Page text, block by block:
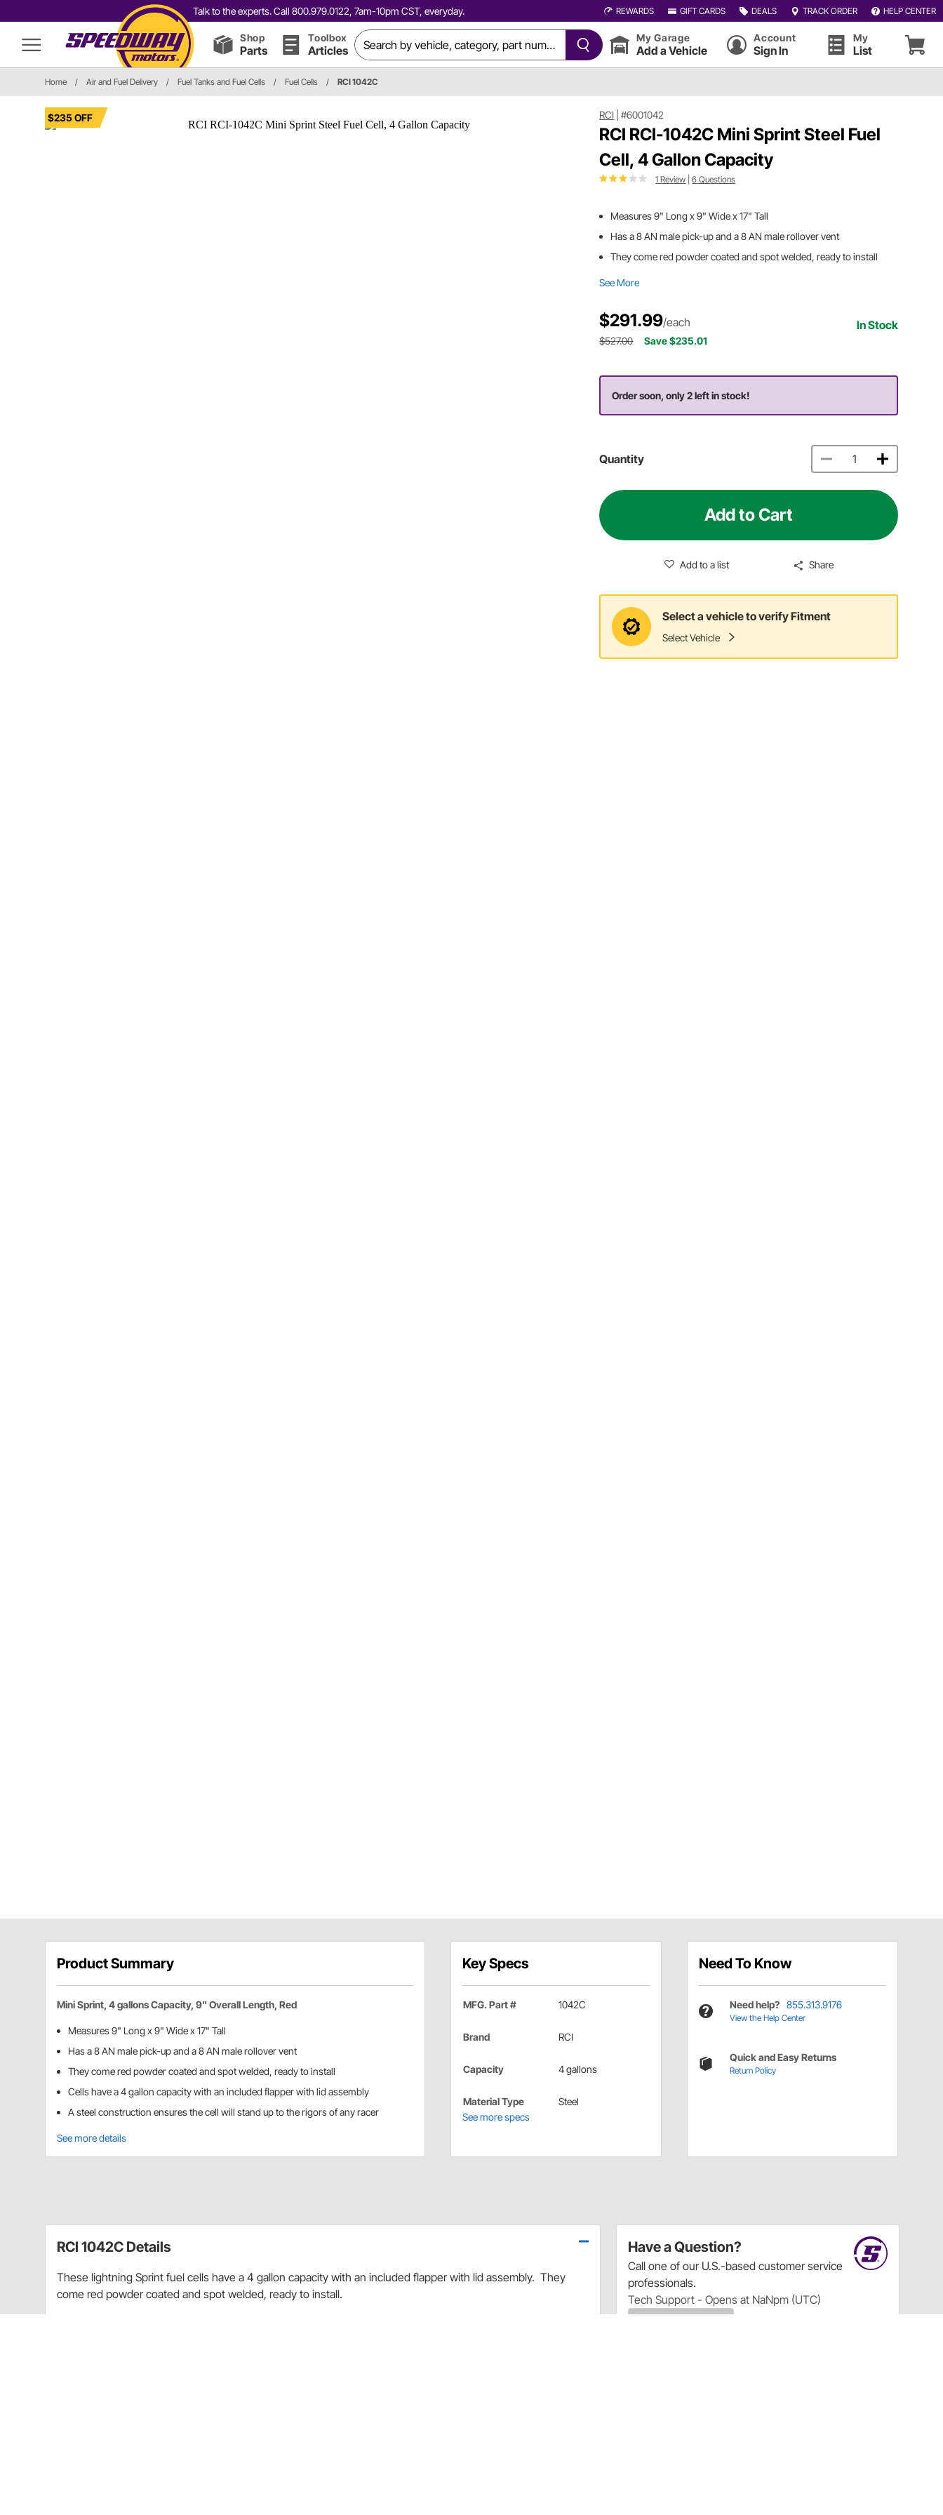
Talk to the experts. Call 800.979.0122, 7am-10pm CST, everyday. REWARDS GIFT CARDS DEALS TRACK ORDER HELP CENTER
Shop
Parts
Toolbox
Articles
My Garage
Add a Vehicle
Account
Sign In
My
List
Home / Air and Fuel Delivery / Fuel Tanks and Fuel Cells / Fuel Cells / RCI 1042C
$235 OFF RCI |#6001042
RCI RCI-1042C Mini Sprint Steel Fuel
Cell, 4 Gallon Capacity
1 Review |6 Questions
Measures 9" Long x 9" Wide x 17" Tall
Has a 8 AN male pick-up and a 8 AN male rollover vent
They come red powder coated and spot welded, ready to install
See More
$291.99/each In Stock
$527.00 Save $235.01
Order soon, only 2 left in stock!
Quantity
Add to Cart
Add to a list Share
Select a vehicle to verify Fitment
Select Vehicle
Product Summary
Mini Sprint, 4 gallons Capacity, 9" Overall Length, Red
Measures 9" Long x 9" Wide x 17" Tall
Has a 8 AN male pick-up and a 8 AN male rollover vent
They come red powder coated and spot welded, ready to install
Cells have a 4 gallon capacity with an included flapper with lid assembly
A steel construction ensures the cell will stand up to the rigors of any racer
See more details
Key Specs
MFG. Part # 1042C
Brand RCI
Capacity 4 gallons
Material Type
Steel
See more specs
Need To Know
Need help? 855.313.9176
View the Help Center
Quick and Easy Returns
Return Policy
Have a Question?
Call one of our U.S.-based customer service
professionals.
Tech Support - Opens at NaNpm (UTC)
RCI 1042C Details
These lightning Sprint fuel cells have a 4 gallon capacity with an included flapper with lid assembly. They
come red powder coated and spot welded, ready to install.